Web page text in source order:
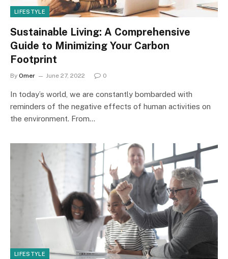
LIFESTYLE
Sustainable Living: A Comprehensive
Guide to Minimizing Your Carbon
Footprint
By Omer June 27, 2022 0
In today’s world, we are constantly bombarded with
reminders of the negative effects of human activities on
the environment. From…
LIFESTYLE